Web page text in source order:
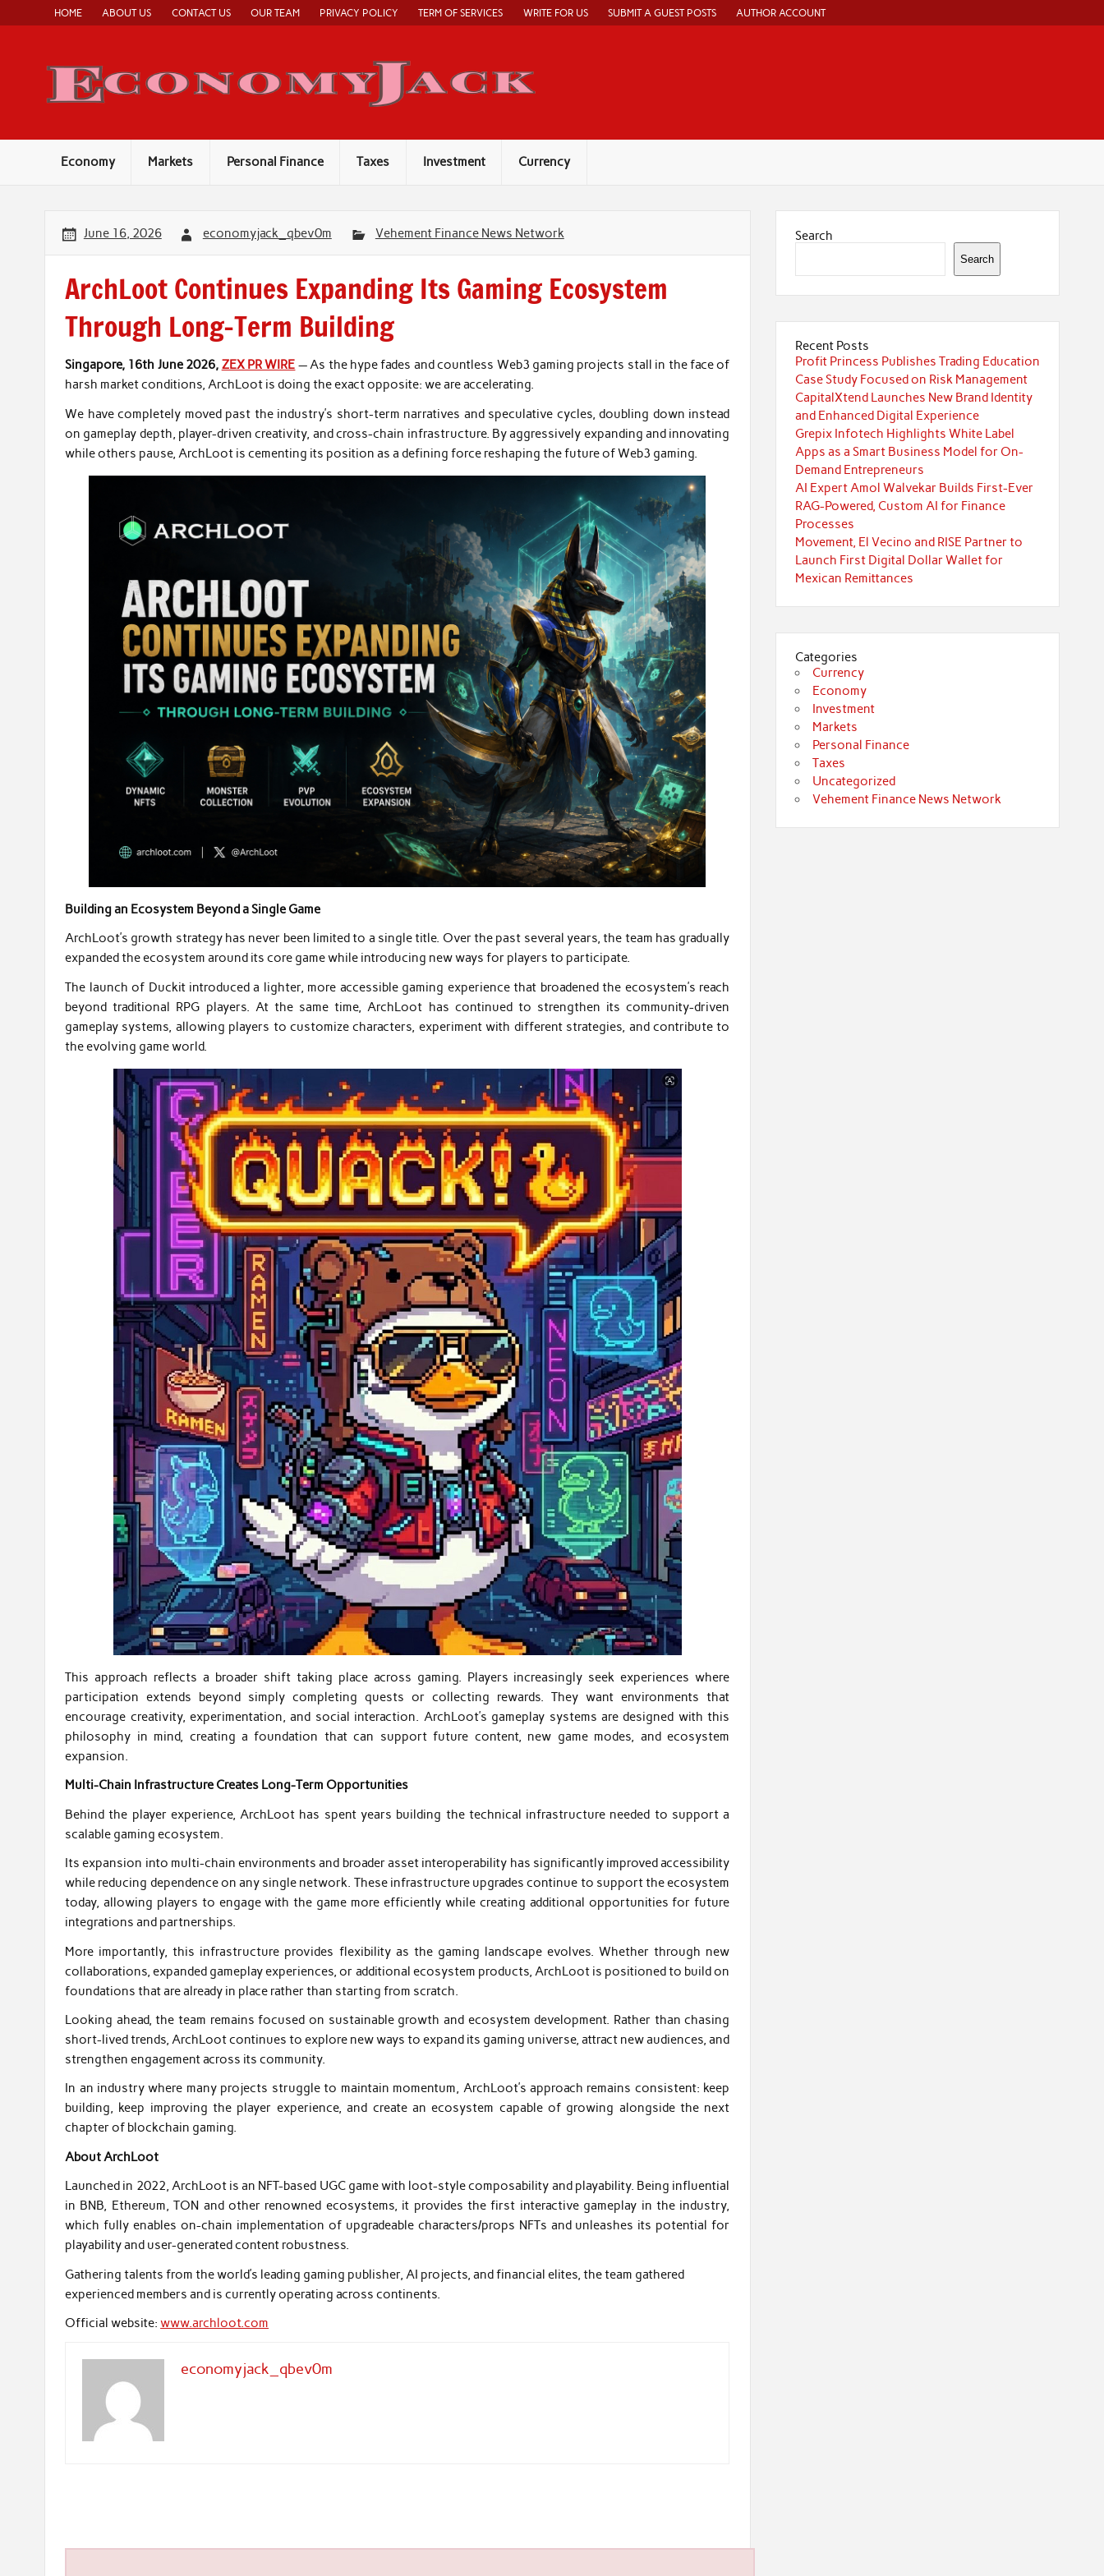
content
HOME ABOUT US CONTACT US OUR TEAM PRIVACY POLICY TERM OF SERVICES WRITE FOR US SUBMIT A GUEST POSTS AUTHOR ACCOUNT
Economy Markets Personal Finance Taxes Investment Currency
June 16, 2026 economyjack_qbev0m Vehement Finance News Network
ArchLoot Continues Expanding Its Gaming Ecosystem
Through Long-Term Building
Singapore, 16th June 2026, ZEX PR WIRE — As the hype fades and countless Web3 gaming projects stall in the face of
harsh market conditions, ArchLoot is doing the exact opposite: we are accelerating.
We have completely moved past the industry’s short-term narratives and speculative cycles, doubling down instead
on gameplay depth, player-driven creativity, and cross-chain infrastructure. By aggressively expanding and innovating
while others pause, ArchLoot is cementing its position as a defining force reshaping the future of Web3 gaming.
Building an Ecosystem Beyond a Single Game
ArchLoot’s growth strategy has never been limited to a single title. Over the past several years, the team has gradually
expanded the ecosystem around its core game while introducing new ways for players to participate.
The launch of Duckit introduced a lighter, more accessible gaming experience that broadened the ecosystem’s reach
beyond traditional RPG players. At the same time, ArchLoot has continued to strengthen its community-driven
gameplay systems, allowing players to customize characters, experiment with different strategies, and contribute to
the evolving game world.
This approach reflects a broader shift taking place across gaming. Players increasingly seek experiences where
participation extends beyond simply completing quests or collecting rewards. They want environments that
encourage creativity, experimentation, and social interaction. ArchLoot’s gameplay systems are designed with this
philosophy in mind, creating a foundation that can support future content, new game modes, and ecosystem
expansion.
Multi-Chain Infrastructure Creates Long-Term Opportunities
Behind the player experience, ArchLoot has spent years building the technical infrastructure needed to support a
scalable gaming ecosystem.
Its expansion into multi-chain environments and broader asset interoperability has significantly improved accessibility
while reducing dependence on any single network. These infrastructure upgrades continue to support the ecosystem
today, allowing players to engage with the game more efficiently while creating additional opportunities for future
integrations and partnerships.
More importantly, this infrastructure provides flexibility as the gaming landscape evolves. Whether through new
collaborations, expanded gameplay experiences, or additional ecosystem products, ArchLoot is positioned to build on
foundations that are already in place rather than starting from scratch.
Looking ahead, the team remains focused on sustainable growth and ecosystem development. Rather than chasing
short-lived trends, ArchLoot continues to explore new ways to expand its gaming universe, attract new audiences, and
strengthen engagement across its community.
In an industry where many projects struggle to maintain momentum, ArchLoot’s approach remains consistent: keep
building, keep improving the player experience, and create an ecosystem capable of growing alongside the next
chapter of blockchain gaming.
About ArchLoot
Launched in 2022, ArchLoot is an NFT-based UGC game with loot-style composability and playability. Being influential
in BNB, Ethereum, TON and other renowned ecosystems, it provides the first interactive gameplay in the industry,
which fully enables on-chain implementation of upgradeable characters/props NFTs and unleashes its potential for
playability and user-generated content robustness.
Gathering talents from the world’s leading gaming publisher, AI projects, and financial elites, the team gathered
experienced members and is currently operating across continents.
Official website:www.archloot.com
economyjack_qbev0m
Search
Search
Recent Posts
Profit Princess Publishes Trading Education
Case Study Focused on Risk Management
CapitalXtend Launches New Brand Identity
and Enhanced Digital Experience
Grepix Infotech Highlights White Label
Apps as a Smart Business Model for On-
Demand Entrepreneurs
AI Expert Amol Walvekar Builds First-Ever
RAG-Powered, Custom AI for Finance
Processes
Movement, El Vecino and RISE Partner to
Launch First Digital Dollar Wallet for
Mexican Remittances
Categories
Currency
Economy
Investment
Markets
Personal Finance
Taxes
Uncategorized
Vehement Finance News Network